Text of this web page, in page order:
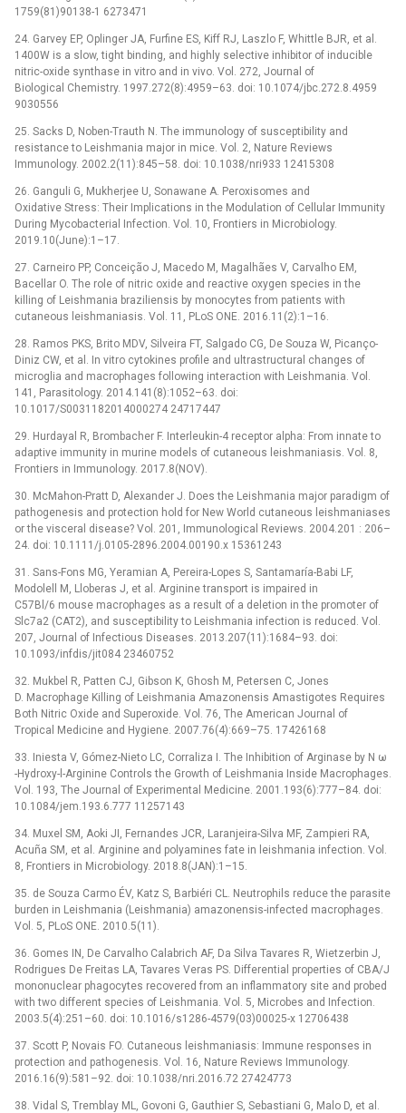
1759(81)90138-1 6273471
24. Garvey EP, Oplinger JA, Furfine ES, Kiff RJ, Laszlo F, Whittle BJR, et al.
1400W is a slow, tight binding, and highly selective inhibitor of inducible
nitric-oxide synthase in vitro and in vivo. Vol. 272, Journal of
Biological Chemistry. 1997.272(8):4959–63. doi: 10.1074/jbc.272.8.4959
9030556
25. Sacks D, Noben-Trauth N. The immunology of susceptibility and
resistance to Leishmania major in mice. Vol. 2, Nature Reviews
Immunology. 2002.2(11):845–58. doi: 10.1038/nri933 12415308
26. Ganguli G, Mukherjee U, Sonawane A. Peroxisomes and
Oxidative Stress: Their Implications in the Modulation of Cellular Immunity
During Mycobacterial Infection. Vol. 10, Frontiers in Microbiology.
2019.10(June):1–17.
27. Carneiro PP, Conceição J, Macedo M, Magalhães V, Carvalho EM,
Bacellar O. The role of nitric oxide and reactive oxygen species in the
killing of Leishmania braziliensis by monocytes from patients with
cutaneous leishmaniasis. Vol. 11, PLoS ONE. 2016.11(2):1–16.
28. Ramos PKS, Brito MDV, Silveira FT, Salgado CG, De Souza W, Picanço-
Diniz CW, et al. In vitro cytokines profile and ultrastructural changes of
microglia and macrophages following interaction with Leishmania. Vol.
141, Parasitology. 2014.141(8):1052–63. doi:
10.1017/S0031182014000274 24717447
29. Hurdayal R, Brombacher F. Interleukin-4 receptor alpha: From innate to
adaptive immunity in murine models of cutaneous leishmaniasis. Vol. 8,
Frontiers in Immunology. 2017.8(NOV).
30. McMahon-Pratt D, Alexander J. Does the Leishmania major paradigm of
pathogenesis and protection hold for New World cutaneous leishmaniases
or the visceral disease? Vol. 201, Immunological Reviews. 2004.201 : 206–
24. doi: 10.1111/j.0105-2896.2004.00190.x 15361243
31. Sans-Fons MG, Yeramian A, Pereira-Lopes S, Santamaría-Babi LF,
Modolell M, Lloberas J, et al. Arginine transport is impaired in
C57Bl/6 mouse macrophages as a result of a deletion in the promoter of
Slc7a2 (CAT2), and susceptibility to Leishmania infection is reduced. Vol.
207, Journal of Infectious Diseases. 2013.207(11):1684–93. doi:
10.1093/infdis/jit084 23460752
32. Mukbel R, Patten CJ, Gibson K, Ghosh M, Petersen C, Jones
D. Macrophage Killing of Leishmania Amazonensis Amastigotes Requires
Both Nitric Oxide and Superoxide. Vol. 76, The American Journal of
Tropical Medicine and Hygiene. 2007.76(4):669–75. 17426168
33. Iniesta V, Gómez-Nieto LC, Corraliza I. The Inhibition of Arginase by N ω
-Hydroxy-l-Arginine Controls the Growth of Leishmania Inside Macrophages.
Vol. 193, The Journal of Experimental Medicine. 2001.193(6):777–84. doi:
10.1084/jem.193.6.777 11257143
34. Muxel SM, Aoki JI, Fernandes JCR, Laranjeira-Silva MF, Zampieri RA,
Acuña SM, et al. Arginine and polyamines fate in leishmania infection. Vol.
8, Frontiers in Microbiology. 2018.8(JAN):1–15.
35. de Souza Carmo ÉV, Katz S, Barbiéri CL. Neutrophils reduce the parasite
burden in Leishmania (Leishmania) amazonensis-infected macrophages.
Vol. 5, PLoS ONE. 2010.5(11).
36. Gomes IN, De Carvalho Calabrich AF, Da Silva Tavares R, Wietzerbin J,
Rodrigues De Freitas LA, Tavares Veras PS. Differential properties of CBA/J
mononuclear phagocytes recovered from an inflammatory site and probed
with two different species of Leishmania. Vol. 5, Microbes and Infection.
2003.5(4):251–60. doi: 10.1016/s1286-4579(03)00025-x 12706438
37. Scott P, Novais FO. Cutaneous leishmaniasis: Immune responses in
protection and pathogenesis. Vol. 16, Nature Reviews Immunology.
2016.16(9):581–92. doi: 10.1038/nri.2016.72 27424773
38. Vidal S, Tremblay ML, Govoni G, Gauthier S, Sebastiani G, Malo D, et al.